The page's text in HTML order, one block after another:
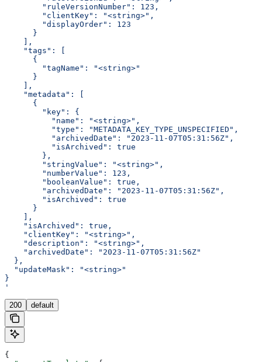
        "ruleVersionNumber": 123,
        "clientKey": "<string>",
        "displayOrder": 123
      }
    ],
    "tags": [
      {
        "tagName": "<string>"
      }
    ],
    "metadata": [
      {
        "key": {
          "name": "<string>",
          "type": "METADATA_KEY_TYPE_UNSPECIFIED",
          "archivedDate": "2023-11-07T05:31:56Z",
          "isArchived": true
        },
        "stringValue": "<string>",
        "numberValue": 123,
        "booleanValue": true,
        "archivedDate": "2023-11-07T05:31:56Z",
        "isArchived": true
      }
    ],
    "isArchived": true,
    "clientKey": "<string>",
    "description": "<string>",
    "archivedDate": "2023-11-07T05:31:56Z"
  },
  "updateMask": "<string>"
}
'
200 default
{